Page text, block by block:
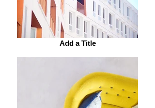
Add a Title